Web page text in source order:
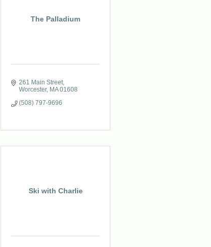
The Palladium
261 Main Street
Worcester MA 01608
(508) 797-9696
Ski with Charlie